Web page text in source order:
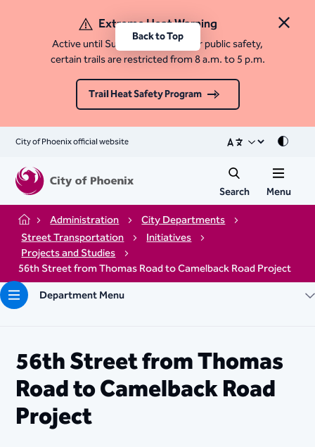
Close
Extreme Heat Warning
Active until Sunday, August 9. For public safety,
certain trails are restricted from 8 a.m. to 5 p.m.
Trail Heat Safety Program
City of Phoenix official website Mode
Search Menu
Home Administration
City Departments
Street Transportation
Initiatives
Projects and Studies
56th Street from Thomas Road to Camelback Road Project
Department Menu
56th Street from Thomas
Road to Camelback Road
Project
Back to Top